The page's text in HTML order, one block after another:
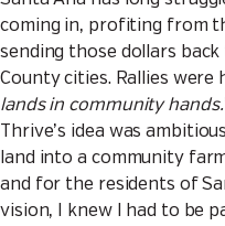
coming in, profiting from
sending those dollars
County cities. Rallies were
lands in community hands.
Thrive’s idea was
land into a community
and for the residents of
vision, I knew I had to be